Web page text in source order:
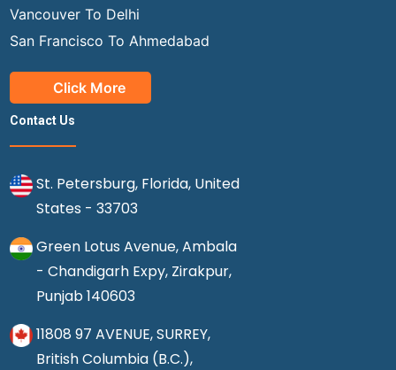
Vancouver To Delhi
San Francisco To Ahmedabad
Click More
Contact Us
St. Petersburg, Florida, United
States - 33703
Green Lotus Avenue, Ambala
- Chandigarh Expy, Zirakpur,
Punjab 140603
11808 97 AVENUE, SURREY,
British Columbia (B.C.),